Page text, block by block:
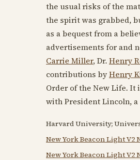
the usual risks of the
the spirit was grabbed,
as a bequest from a
advertisements for and
Carrie Miller, Dr. Henry
contributions byHenry
Order of the New Life.
withPresident Lincoln,
Harvard University;
New York Beacon Light V2
New York Beacon Light V2